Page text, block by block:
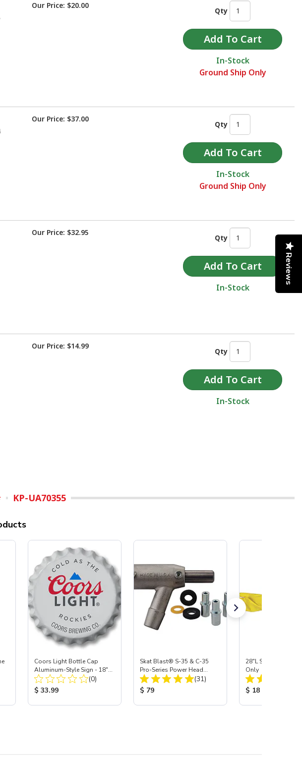
Our Price: $20.00
Qty
In-Stock
Ground Ship Only
Our Price: $37.00
Qty
In-Stock
Ground Ship Only
Our Price: $32.95
Qty
In-Stock
Our Price: $14.99
Qty
In-Stock
KP-UA70355
Coors Light Bottle Cap
Aluminum-Style Sign - 18"
Dia
Total Reviews:
(0)
Product Price:
$ 33.99
Skat Blast® S-35 & C-35
Pro-Series Power Head
Assembly with Carbide
Nozzle
Total Reviews:
(31)
Product Price:
$ 79
28"L Skat Blast®
Only
Product Price:
$ 18
Reviews